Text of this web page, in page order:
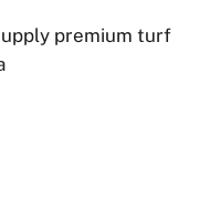
premium turf